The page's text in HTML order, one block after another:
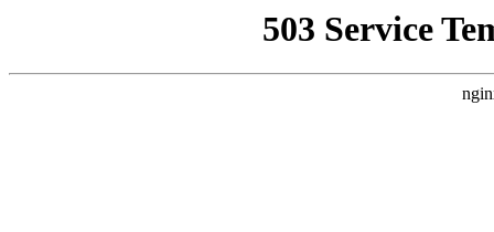
503 Service